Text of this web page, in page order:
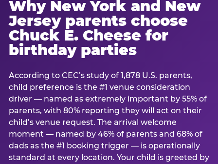
Why New York and New
Jersey parents choose
Chuck E. Cheese for
birthday parties
According to CEC’s study of 1,878 U.S. parents,
child preference is the #1 venue consideration
driver — named as extremely important by 55% of
parents, with 80% reporting they will act on their
child’s venue request. The arrival welcome
moment — named by 46% of parents and 68% of
dads as the #1 booking trigger — is operationally
standard at every location. Your child is greeted by